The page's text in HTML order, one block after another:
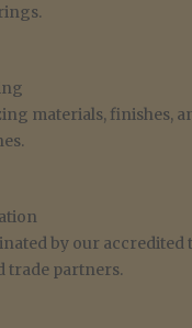
materials, finishes,
by our accredited
trade partners.